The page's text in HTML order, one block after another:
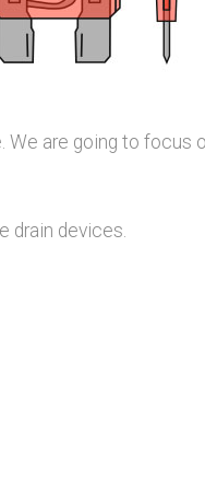
are going to
drain devices.